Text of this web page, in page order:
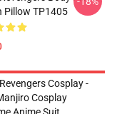
Pillow TP1405
Cosplay -
Cosplay